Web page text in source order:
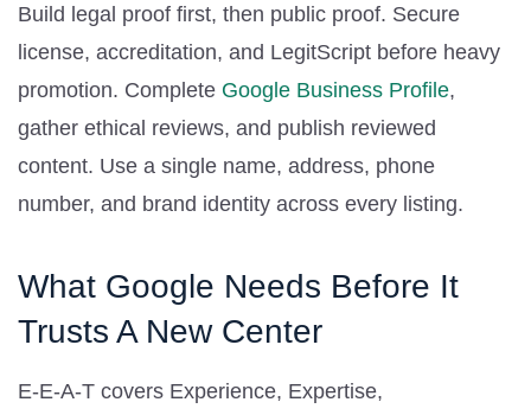
Build legal proof first, then public proof. Secure
license, accreditation, and LegitScript before heavy
promotion. Complete Google Business Profile,
gather ethical reviews, and publish reviewed
content. Use a single name, address, phone
number, and brand identity across every listing.
What Google Needs Before It
Trusts A New Center
E-E-A-T covers Experience, Expertise,